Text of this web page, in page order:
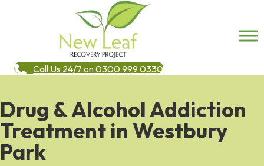
Call Us 24/7 on 0300 999 0330
Drug & Alcohol Addiction
Treatment in Westbury
Park